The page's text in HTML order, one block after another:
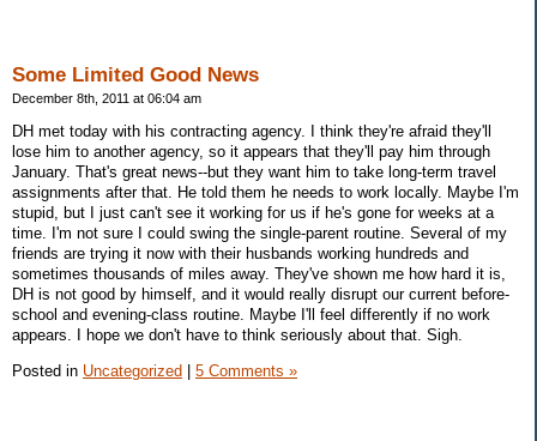
Some Limited Good News
December 8th, 2011 at 06:04 am
DH met today with his contracting agency. I think they're afraid they'll
lose him to another agency, so it appears that they'll pay him through
January. That's great news--but they want him to take long-term travel
assignments after that. He told them he needs to work locally. Maybe I'm
stupid, but I just can't see it working for us if he's gone for weeks at a
time. I'm not sure I could swing the single-parent routine. Several of my
friends are trying it now with their husbands working hundreds and
sometimes thousands of miles away. They've shown me how hard it is,
DH is not good by himself, and it would really disrupt our current before-
school and evening-class routine. Maybe I'll feel differently if no work
appears. I hope we don't have to think seriously about that. Sigh.
Posted in Uncategorized 5 Comments »